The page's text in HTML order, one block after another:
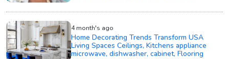
4 month's ago
Home Decorating Trends Transform USA
Living Spaces Ceilings, Kitchens appliance
microwave, dishwasher, cabinet, Flooring